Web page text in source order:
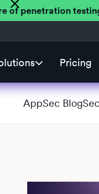
of penetration
Pricing
AppSec Blog